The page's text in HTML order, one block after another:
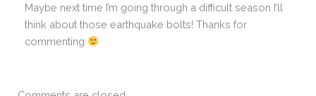
Maybe next time I’m going through a difficult season I’ll
think about those earthquake bolts! Thanks for
commenting